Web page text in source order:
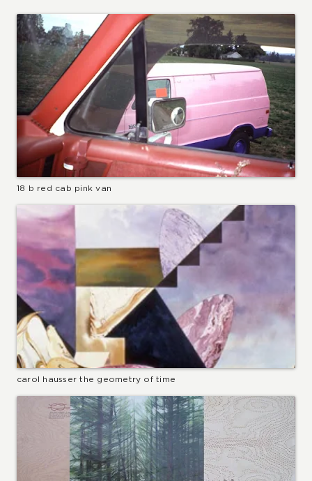
18 b red cab pink van
carol hausser the geometry of time